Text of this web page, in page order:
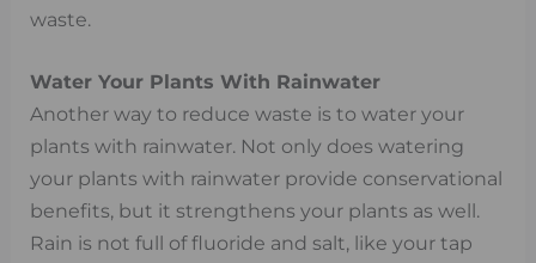
waste.
Water Your Plants With Rainwater
Another way to reduce waste is to water your
plants with rainwater. Not only does watering
your plants with rainwater provide conservational
benefits, but it strengthens your plants as well.
Rain is not full of fluoride and salt, like your tap